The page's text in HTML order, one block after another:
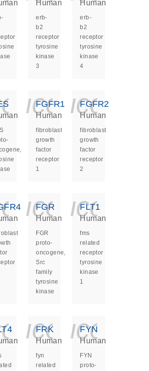
Human
erb-
b2
receptor
tyrosine
kinase
3
Human
erb-
b2
receptor
tyrosine
kinase
4
FGFR1
Human
fibroblast
growth
factor
receptor
1
FGFR2
Human
fibroblast
growth
factor
receptor
2
FGR
Human
FGR
proto-
oncogene,
Src
family
tyrosine
kinase
FLT1
Human
fms
related
receptor
tyrosine
kinase
1
FRK
Human
fyn
related
FYN
Human
FYN
proto-